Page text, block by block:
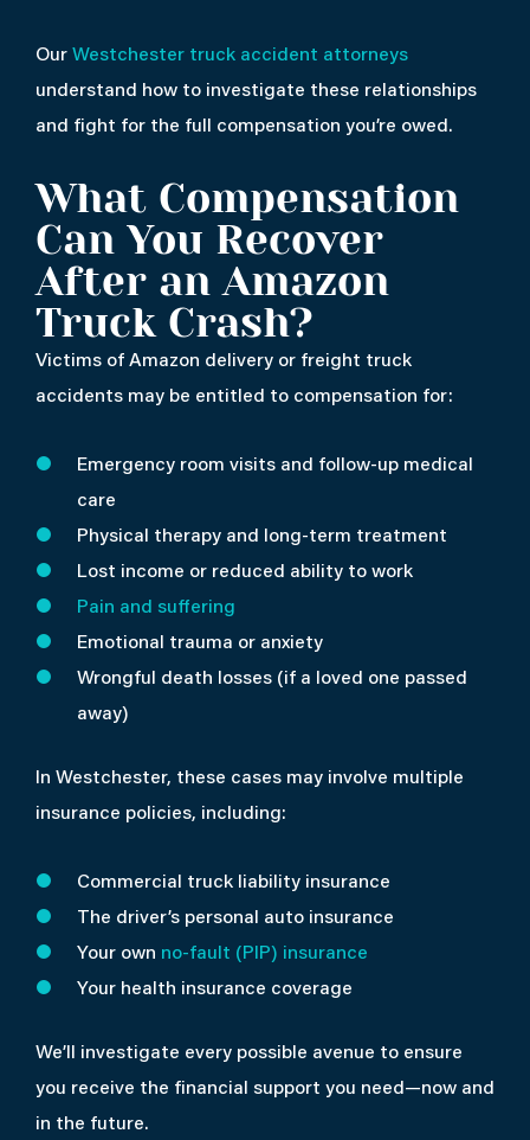
Our Westchester truck accident attorneys
understand how to investigate these relationships
and fight for the full compensation you’re owed.
What Compensation
Can You Recover
After an Amazon
Truck Crash?
Victims of Amazon delivery or freight truck
accidents may be entitled to compensation for:
Emergency room visits and follow-up medical
care
Physical therapy and long-term treatment
Lost income or reduced ability to work
Pain and suffering
Emotional trauma or anxiety
Wrongful death losses (if a loved one passed
away)
In Westchester, these cases may involve multiple
insurance policies, including:
Commercial truck liability insurance
The driver’s personal auto insurance
Your own no-fault (PIP) insurance
Your health insurance coverage
We’ll investigate every possible avenue to ensure
you receive the financial support you need—now and
in the future.